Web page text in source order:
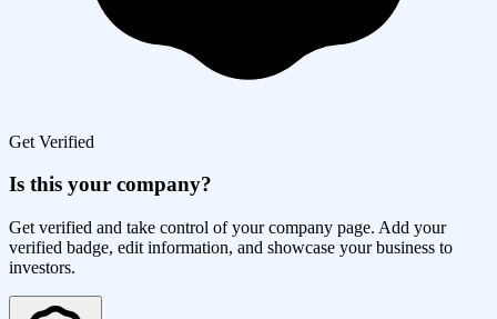
Get Verified
Is this your company?
Get verified and take control of your company page. Add your
verified badge, edit information, and showcase your business to
investors.